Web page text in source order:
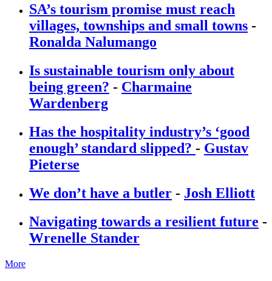
SA’s tourism promise must reach
villages, townships and small towns -
Ronalda Nalumango
Is sustainable tourism only about
being green? - Charmaine
Wardenberg
Has the hospitality industry’s ‘good
enough’ standard slipped? - Gustav
Pieterse
We don’t have a butler - Josh Elliott
Navigating towards a resilient future -
Wrenelle Stander
More